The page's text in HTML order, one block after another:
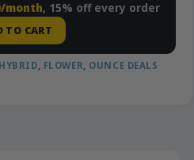
month, 15% off every order
TO CART
HYBRID, FLOWER, OUNCE DEALS